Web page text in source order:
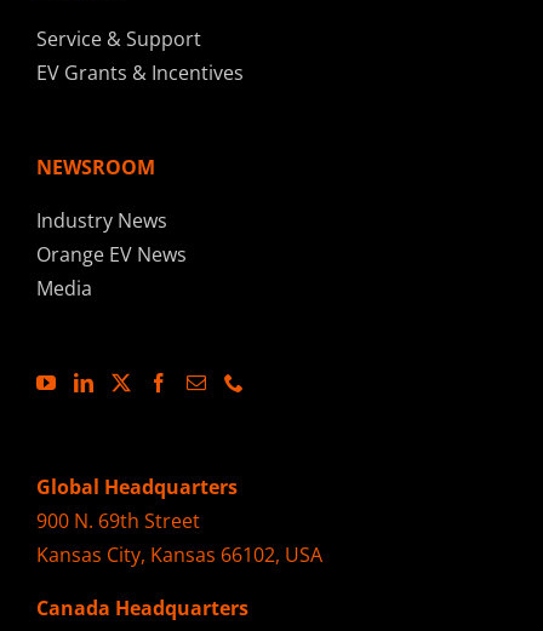
Service & Support
EV Grants & Incentives
NEWSROOM
Industry News
Orange EV News
Media
Global Headquarters
900 N. 69th Street
Kansas City, Kansas 66102, USA
Canada Headquarters